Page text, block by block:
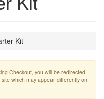
Kit
Checkout, you will be redirected
which may appear differently on